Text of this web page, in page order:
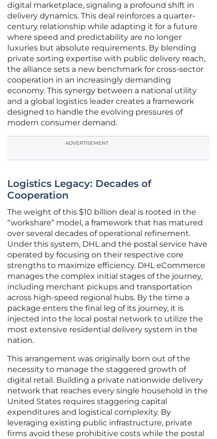
digital marketplace, signaling a profound shift in
delivery dynamics. This deal reinforces a quarter-
century relationship while adapting it for a future
where speed and predictability are no longer
luxuries but absolute requirements. By blending
private sorting expertise with public delivery reach,
the alliance sets a new benchmark for cross-sector
cooperation in an increasingly demanding
economy. This synergy between a national utility
and a global logistics leader creates a framework
designed to handle the evolving pressures of
modern consumer demand.
ADVERTISEMENT
Logistics Legacy: Decades of
Cooperation
The weight of this $10 billion deal is rooted in the
“workshare” model, a framework that has matured
over several decades of operational refinement.
Under this system, DHL and the postal service have
operated by focusing on their respective core
strengths to maximize efficiency. DHL eCommerce
manages the complex initial stages of the journey,
including merchant pickups and transportation
across high-speed regional hubs. By the time a
package enters the final leg of its journey, it is
injected into the local postal network to utilize the
most extensive residential delivery system in the
nation.
This arrangement was originally born out of the
necessity to manage the staggered growth of
digital retail. Building a private nationwide delivery
network that reaches every single household in the
United States requires staggering capital
expenditures and logistical complexity. By
leveraging existing public infrastructure, private
firms avoid these prohibitive costs while the postal